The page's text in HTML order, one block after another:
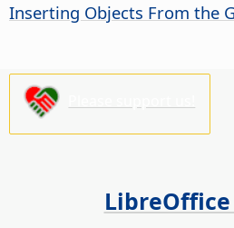
Inserting Objects From the
LibreOffice